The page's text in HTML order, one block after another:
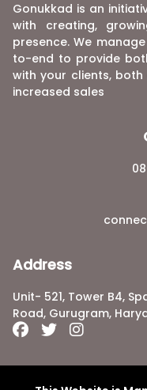
Gonukkad is an
with creating,
presence. We
to-end to provide
with your clients,
increased sales
Address
Unit- 521, Tower B4,
Road, Gurugram,